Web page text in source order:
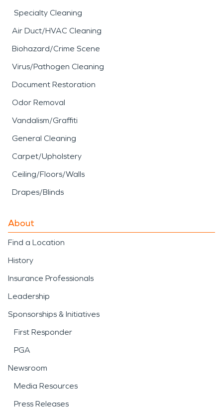
Specialty Cleaning
Air Duct/HVAC Cleaning
Biohazard/Crime Scene
Virus/Pathogen Cleaning
Document Restoration
Odor Removal
Vandalism/Graffiti
General Cleaning
Carpet/Upholstery
Ceiling/Floors/Walls
Drapes/Blinds
About
Find a Location
History
Insurance Professionals
Leadership
Sponsorships & Initiatives
First Responder
PGA
Newsroom
Media Resources
Press Releases